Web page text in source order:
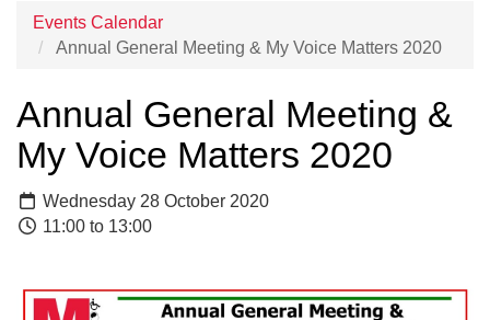
Events Calendar
Annual General Meeting & My Voice Matters 2020
Annual General Meeting &
My Voice Matters 2020
Wednesday 28 October 2020
11:00 to 13:00